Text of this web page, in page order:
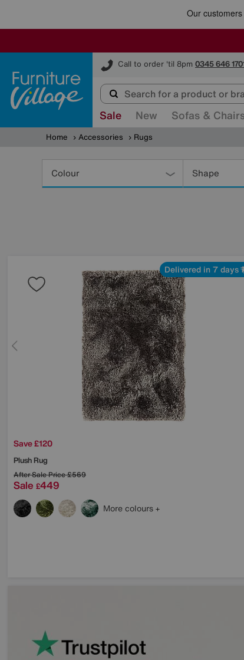
Call to order 'til 8pm 0345 646
Furniture Village
Sale New Sofas &
Home Accessories Rugs
Colour Shape
Delivered in 7 days
Save £120
Plush Rug
After Sale Price£569
Sale £449
More colours